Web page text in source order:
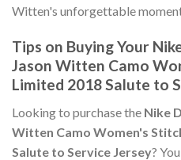
Witten's unforgettable
Tips on Buying Your
Jason Witten Camo
Limited 2018 Salute to
Looking to purchase the Nike
Witten Camo Women's
Salute to Service Jersey?